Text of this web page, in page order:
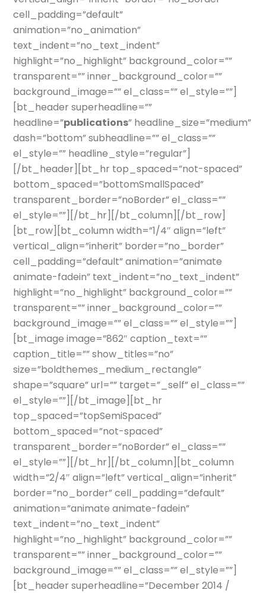
cell_padding=”default”
animation=”no_animation”
text_indent=”no_text_indent”
highlight=”no_highlight” background_color=””
transparent=”” inner_background_color=””
background_image=”” el_class=”” el_style=””]
[bt_header superheadline=””
headline=”publications” headline_size=”medium”
dash=”bottom” subheadline=”” el_class=””
el_style=”” headline_style=”regular”]
[/bt_header][bt_hr top_spaced=”not-spaced”
bottom_spaced=”bottomSmallSpaced”
transparent_border=”noBorder” el_class=””
el_style=””][/bt_hr][/bt_column][/bt_row]
[bt_row][bt_column width=”1/4″ align=”left”
vertical_align=”inherit” border=”no_border”
cell_padding=”default” animation=”animate
animate-fadein” text_indent=”no_text_indent”
highlight=”no_highlight” background_color=””
transparent=”” inner_background_color=””
background_image=”” el_class=”” el_style=””]
[bt_image image=”862″ caption_text=””
caption_title=”” show_titles=”no”
size=”boldthemes_medium_rectangle”
shape=”square” url=”” target=”_self” el_class=””
el_style=””][/bt_image][bt_hr
top_spaced=”topSemiSpaced”
bottom_spaced=”not-spaced”
transparent_border=”noBorder” el_class=””
el_style=””][/bt_hr][/bt_column][bt_column
width=”2/4″ align=”left” vertical_align=”inherit”
border=”no_border” cell_padding=”default”
animation=”animate animate-fadein”
text_indent=”no_text_indent”
highlight=”no_highlight” background_color=””
transparent=”” inner_background_color=””
background_image=”” el_class=”” el_style=””]
[bt_header superheadline=”December 2014 /